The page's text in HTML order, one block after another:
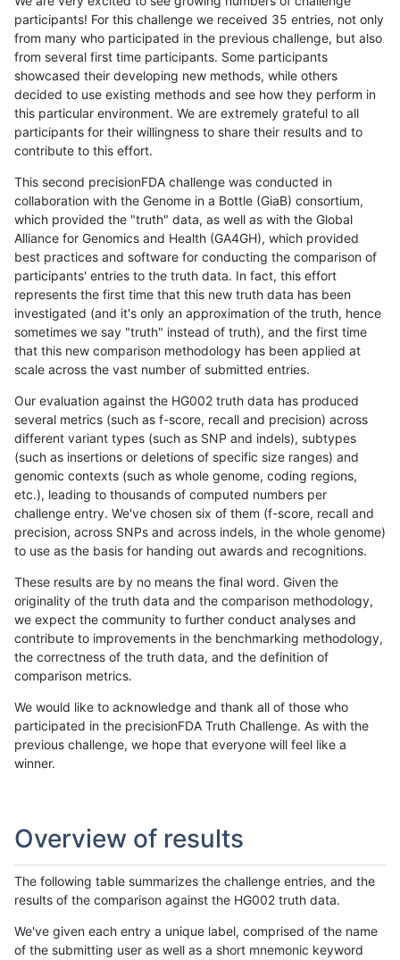
participants! For this challenge we received 35 entries, not only
from many who participated in the previous challenge, but also
from several first time participants. Some participants
showcased their developing new methods, while others
decided to use existing methods and see how they perform in
this particular environment. We are extremely grateful to all
participants for their willingness to share their results and to
contribute to this effort.
This second precisionFDA challenge was conducted in
collaboration with the Genome in a Bottle (GiaB) consortium,
which provided the "truth" data, as well as with the Global
Alliance for Genomics and Health (GA4GH), which provided
best practices and software for conducting the comparison of
participants' entries to the truth data. In fact, this effort
represents the first time that this new truth data has been
investigated (and it's only an approximation of the truth, hence
sometimes we say "truth" instead of truth), and the first time
that this new comparison methodology has been applied at
scale across the vast number of submitted entries.
Our evaluation against the HG002 truth data has produced
several metrics (such as f-score, recall and precision) across
different variant types (such as SNP and indels), subtypes
(such as insertions or deletions of specific size ranges) and
genomic contexts (such as whole genome, coding regions,
etc.), leading to thousands of computed numbers per
challenge entry. We've chosen six of them (f-score, recall and
precision, across SNPs and across indels, in the whole genome)
to use as the basis for handing out awards and recognitions.
These results are by no means the final word. Given the
originality of the truth data and the comparison methodology,
we expect the community to further conduct analyses and
contribute to improvements in the benchmarking methodology,
the correctness of the truth data, and the definition of
comparison metrics.
We would like to acknowledge and thank all of those who
participated in the precisionFDA Truth Challenge. As with the
previous challenge, we hope that everyone will feel like a
winner.
Overview of results
The following table summarizes the challenge entries, and the
results of the comparison against the HG002 truth data.
We've given each entry a unique label, comprised of the name
of the submitting user as well as a short mnemonic keyword